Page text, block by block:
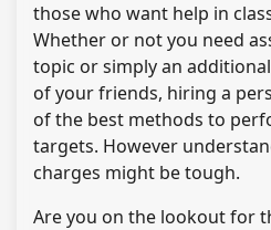
those who want help in
Whether or not you need
topic or simply an
of your friends, hiring a
of the best methods to
targets. However
charges might be tough.
Are you on the lookout for